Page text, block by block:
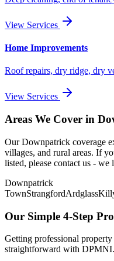
View Services
Home Improvements
Roof repairs, dry ridge, dry
View Services
Areas We Cover in
OurDownpatrick coverage
villages, and rural areas. If
listed, please contact us -
Downpatrick
TownStrangfordArdglass
Our Simple 4-Step
Getting professional property
straightforward with